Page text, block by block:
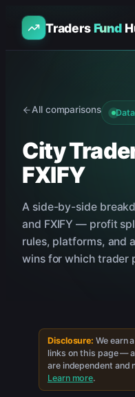
TradersFund
All comparisons
City
FXIFY
A side-by-side
and FXIFY — profit
rules, platforms, and
wins for which trader
Disclosure: We earn
links on this page —
are independent and
Learn more.